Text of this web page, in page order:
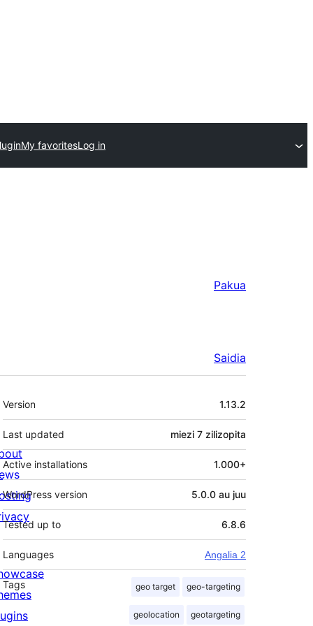
My favoritesLog in
Pakua
Saidia
Meta
Version 1.13.2
Last updated miezi 7 zilizopita
Active installations 1.000+
WordPress version 5.0.0 au juu
Tested up to 6.8.6
Languages Angalia 2
Tags geo target geo-targeting
geolocation geotargeting